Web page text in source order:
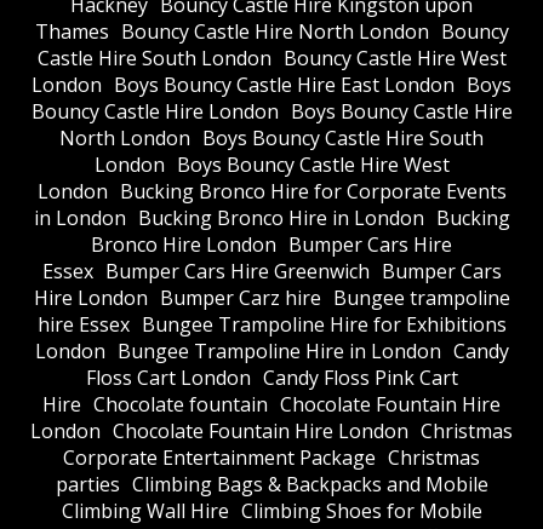
Thames Bouncy Castle Hire North London Bouncy
Castle Hire South London Bouncy Castle Hire West
London Boys Bouncy Castle Hire East London Boys
Bouncy Castle Hire London Boys Bouncy Castle Hire
North London Boys Bouncy Castle Hire South
London Boys Bouncy Castle Hire West
London Bucking Bronco Hire for Corporate Events
in London Bucking Bronco Hire in London Bucking
Bronco Hire London Bumper Cars Hire
Essex Bumper Cars Hire Greenwich Bumper Cars
Hire London Bumper Carz hire Bungee trampoline
hire Essex Bungee Trampoline Hire for Exhibitions
London Bungee Trampoline Hire in London Candy
Floss Cart London Candy Floss Pink Cart
Hire Chocolate fountain Chocolate Fountain Hire
London Chocolate Fountain Hire London Christmas
Corporate Entertainment Package Christmas
parties Climbing Bags & Backpacks and Mobile
Climbing Wall Hire Climbing Shoes for Mobile